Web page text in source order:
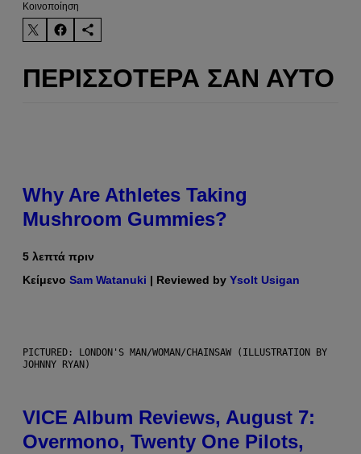
Kοινοποίηση
ΠΕΡΙΣΣΌΤΕΡΑ ΣΑΝ ΑΥΤΌ
Why Are Athletes Taking
Mushroom Gummies?
5 λεπτά πριν
Κείμενο Sam Watanuki | Reviewed by Ysolt Usigan
PICTURED: LONDON'S MAN/WOMAN/CHAINSAW (ILLUSTRATION BY
JOHNNY RYAN)
VICE Album Reviews, August 7:
Overmono, Twenty One Pilots,